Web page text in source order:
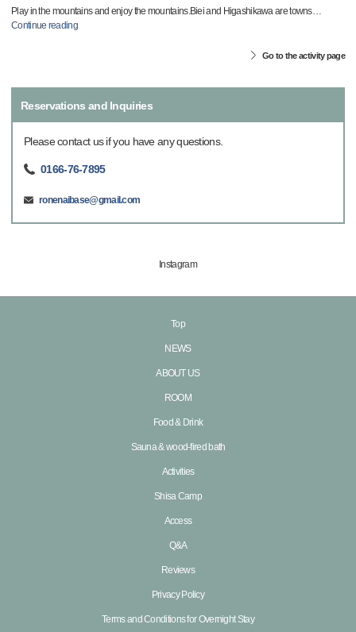
Play in the mountains and enjoy the mountains.Biei and Higashikawa are towns…
Continue reading
Go to the activity page
Reservations and Inquiries
Please contact us if you have any questions.
0166-76-7895
ronenaibase@gmail.com
Instagram
Top
NEWS
ABOUT US
ROOM
Food & Drink
Sauna & wood-fired bath
Activities
Shisa Camp
Access
Q&A
Reviews
Privacy Policy
Terms and Conditions for Overnight Stay